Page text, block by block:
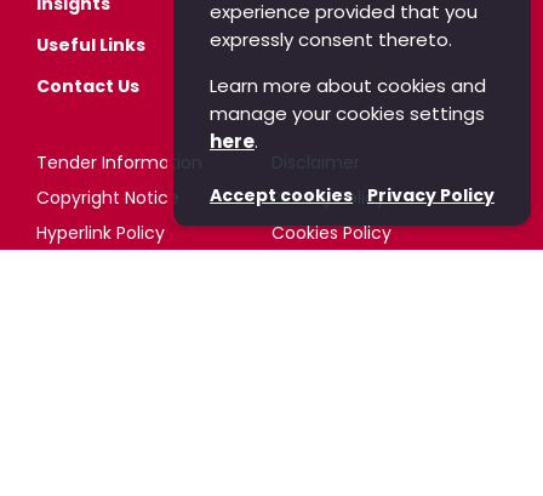
experience provided that you
expressly consent thereto.
Learn more about cookies and
manage your cookies settings
here.
Accept cookies Privacy Policy
Useful Links
Contact Us
Tender Information
Disclaimer
Copyright Notice
Privacy Policy
Hyperlink Policy
Cookies Policy